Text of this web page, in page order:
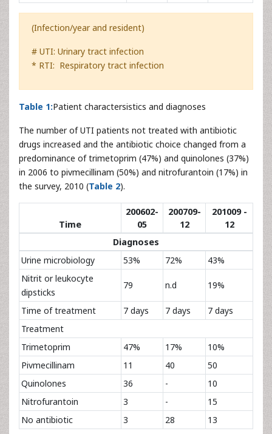
(Infection/year and resident)­­­­­­­­­­­­­­
# UTI: Urinary tract infection
* RTI: Respiratory tract infection
Table 1:Patient charactersistics and diagnoses
The number of UTI patients not treated with antibiotic
drugs increased and the antibiotic choice changed from a
predominance of trimetoprim (47%) and quinolones (37%)
in 2006 to pivmecillinam (50%) and nitrofurantoin (17%) in
the survey, 2010 (Table 2).
Time
200602-
05
200709-
12
201009 -
12
Diagnoses
Urine microbiology
53% 72%
43%
Nitrit or leukocyte
dipsticks
79 n.d 19%
Time of treatment 7 days 7 days
7 days
Treatment
Trimetoprim
47% 17%
10%
Pivmecillinam
11 40
50
Quinolones
36 -
10
Nitrofurantoin
3 -
15
No antibiotic
3 28 13